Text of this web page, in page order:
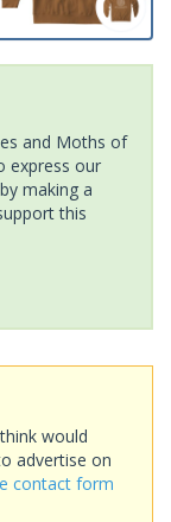
and Moths of
express our
making a
this
would
advertise on
contact form